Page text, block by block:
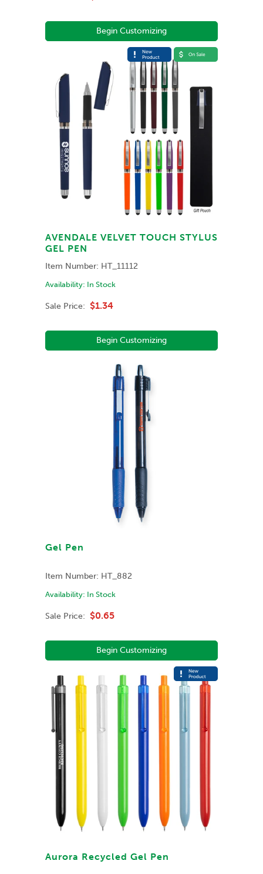
Begin Customizing
AVENDALE VELVET TOUCH STYLUS
GEL PEN
Item Number: HT_11112
Availability: In Stock
Sale Price: $1.34
Begin Customizing
Gel Pen
Item Number: HT_882
Availability: In Stock
Sale Price: $0.65
Begin Customizing
Aurora Recycled Gel Pen